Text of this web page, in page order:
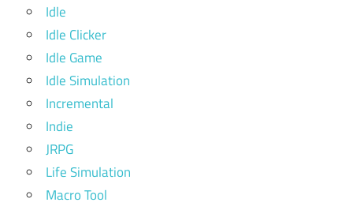
Idle
Idle Clicker
Idle Game
Idle Simulation
Incremental
Indie
JRPG
Life Simulation
Macro Tool